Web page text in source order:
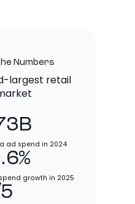
Numbers
largest retail
ad spend in 2024
growth in 2025